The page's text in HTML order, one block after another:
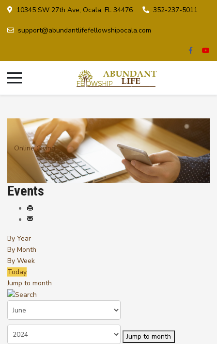
10345 SW 27th Ave, Ocala, FL 34476 352-237-5011
support@abundantlifefellowshipocala.com
Online Giving
Events
By Year
By Month
By Week
Today
Jump to month
Jump to month